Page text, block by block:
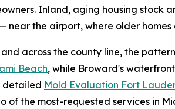
Inland, aging housing stock
near the airport, where older
across the county line, the
Beach, while Broward's
detailed Mold Evaluation Fort
of the most-requested services in